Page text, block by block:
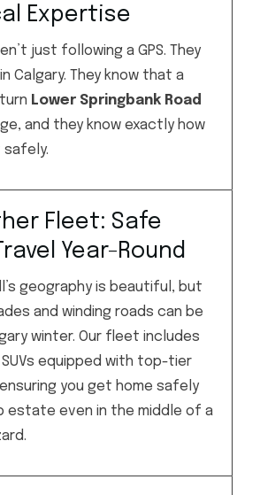
Expertise
just following a GPS. They
Calgary. They know that a
Lower Springbank Road
and they know exactly how
Fleet: Safe
Year-Round
geography is beautiful, but
and winding roads can be
winter. Our fleet includes
SUVs equipped with top-tier
you get home safely
estate even in the middle of a